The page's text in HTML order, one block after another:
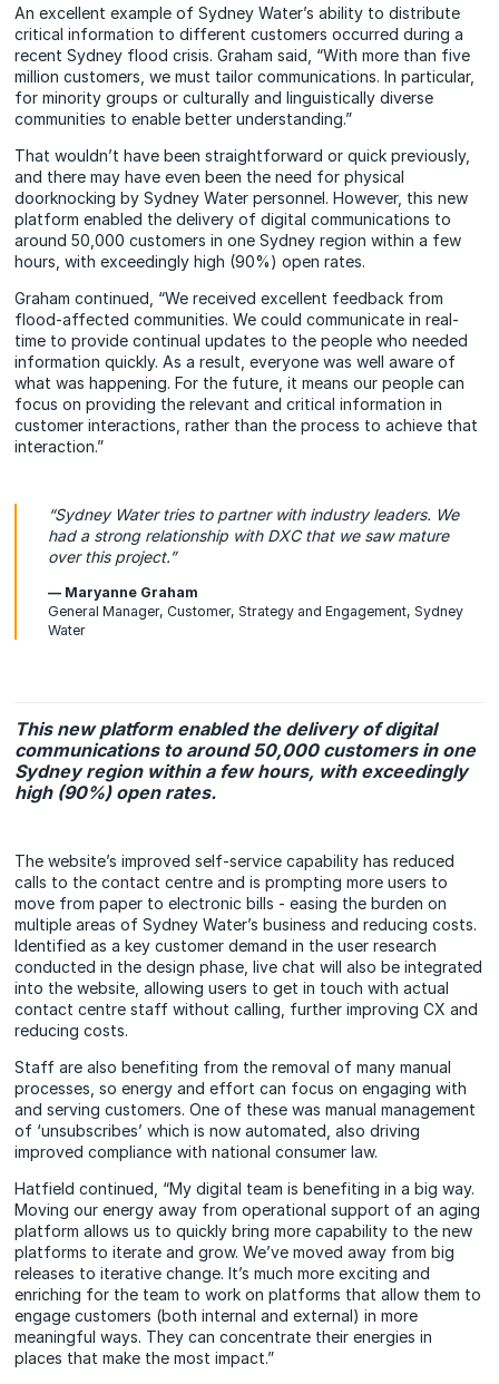
An excellent example of Sydney Water’s ability to distribute
critical information to different customers occurred during a
recent Sydney flood crisis. Graham said, “With more than five
million customers, we must tailor communications. In particular,
for minority groups or culturally and linguistically diverse
communities to enable better understanding.”
That wouldn’t have been straightforward or quick previously,
and there may have even been the need for physical
doorknocking by Sydney Water personnel. However, this new
platform enabled the delivery of digital communications to
around 50,000 customers in one Sydney region within a few
hours, with exceedingly high (90%) open rates.
Graham continued, “We received excellent feedback from
flood-affected communities. We could communicate in real-
time to provide continual updates to the people who needed
information quickly. As a result, everyone was well aware of
what was happening. For the future, it means our people can
focus on providing the relevant and critical information in
customer interactions, rather than the process to achieve that
interaction.”
“Sydney Water tries to partner with industry leaders. We
had a strong relationship with DXC that we saw mature
over this project.”
— Maryanne Graham
General Manager, Customer, Strategy and Engagement, Sydney
Water
This new platform enabled the delivery of digital
communications to around 50,000 customers in one
Sydney region within a few hours, with exceedingly
high (90%) open rates.
The website’s improved self-service capability has reduced
calls to the contact centre and is prompting more users to
move from paper to electronic bills - easing the burden on
multiple areas of Sydney Water’s business and reducing costs.
Identified as a key customer demand in the user research
conducted in the design phase, live chat will also be integrated
into the website, allowing users to get in touch with actual
contact centre staff without calling, further improving CX and
reducing costs.
Staff are also benefiting from the removal of many manual
processes, so energy and effort can focus on engaging with
and serving customers. One of these was manual management
of ‘unsubscribes’ which is now automated, also driving
improved compliance with national consumer law.
Hatfield continued, “My digital team is benefiting in a big way.
Moving our energy away from operational support of an aging
platform allows us to quickly bring more capability to the new
platforms to iterate and grow. We’ve moved away from big
releases to iterative change. It’s much more exciting and
enriching for the team to work on platforms that allow them to
engage customers (both internal and external) in more
meaningful ways. They can concentrate their energies in
places that make the most impact.”